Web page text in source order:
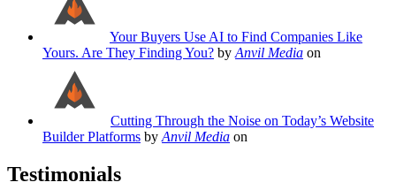
Your Buyers Use AI to Find Companies Like
Yours. Are They Finding You? by Anvil Media on
Cutting Through the Noise on Today’s Website
Builder Platforms by Anvil Media on
Testimonials